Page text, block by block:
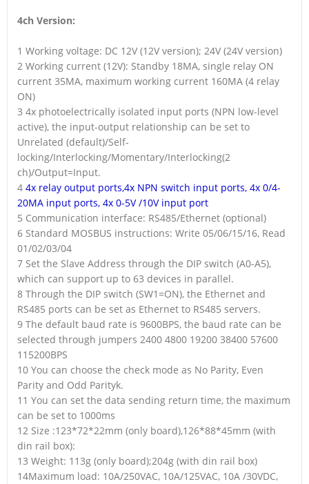
4ch Version:
1 Working voltage: DC 12V (12V version); 24V (24V version)
2 Working current (12V): Standby 18MA, single relay ON
current 35MA, maximum working current 160MA (4 relay
ON)
3 4x photoelectrically isolated input ports (NPN low-level
active), the input-output relationship can be set to
Unrelated (default)/Self-
locking/Interlocking/Momentary/Interlocking(2
ch)/Output=Input.
4 4x relay output ports,4x NPN switch input ports, 4x 0/4-
20MA input ports, 4x 0-5V /10V input port
5 Communication interface: RS485/Ethernet (optional)
6 Standard MOSBUS instructions: Write 05/06/15/16, Read
01/02/03/04
7 Set the Slave Address through the DIP switch (A0-A5),
which can support up to 63 devices in parallel.
8 Through the DIP switch (SW1=ON), the Ethernet and
RS485 ports can be set as Ethernet to RS485 servers.
9 The default baud rate is 9600BPS, the baud rate can be
selected through jumpers 2400 4800 19200 38400 57600
115200BPS
10 You can choose the check mode as No Parity, Even
Parity and Odd Parityk.
11 You can set the data sending return time, the maximum
can be set to 1000ms
12 Size :123*72*22mm (only board),126*88*45mm (with
din rail box):
13 Weight: 113g (only board);204g (with din rail box)
14Maximum load: 10A/250VAC, 10A/125VAC, 10A /30VDC,